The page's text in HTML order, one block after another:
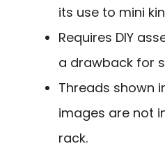
its use to mini
Requires DIY
a drawback for
Threads shown
images are not
rack.